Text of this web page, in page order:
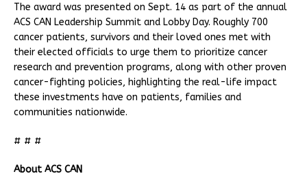
The award was presented on Sept. 14 as part of the annual
ACS CAN Leadership Summit and Lobby Day. Roughly 700
cancer patients, survivors and their loved ones met with
their elected officials to urge them to prioritize cancer
research and prevention programs, along with other proven
cancer-fighting policies, highlighting the real-life impact
these investments have on patients, families and
communities nationwide.
# # #
About ACS CAN